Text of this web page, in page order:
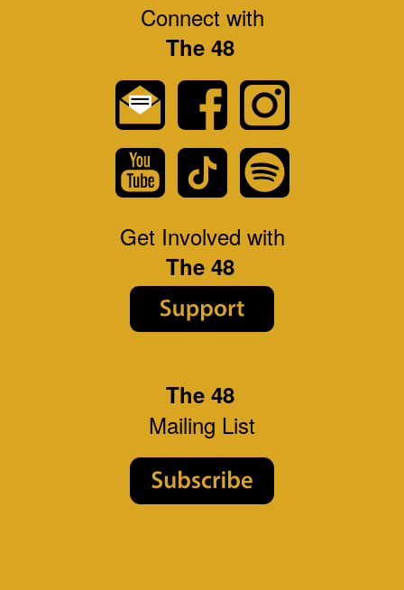
The 48
Mailing List
Connect with
The 48
Get Involved with
The 48